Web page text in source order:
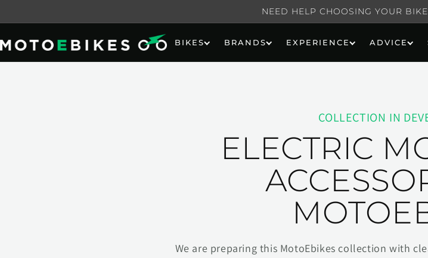
NEED HELP CHOOSING YOUR
BIKES BRANDS EXPERIENCE ADVICE
COLLECTION IN
ELECTRIC
We are preparing this MotoEbikes collection with